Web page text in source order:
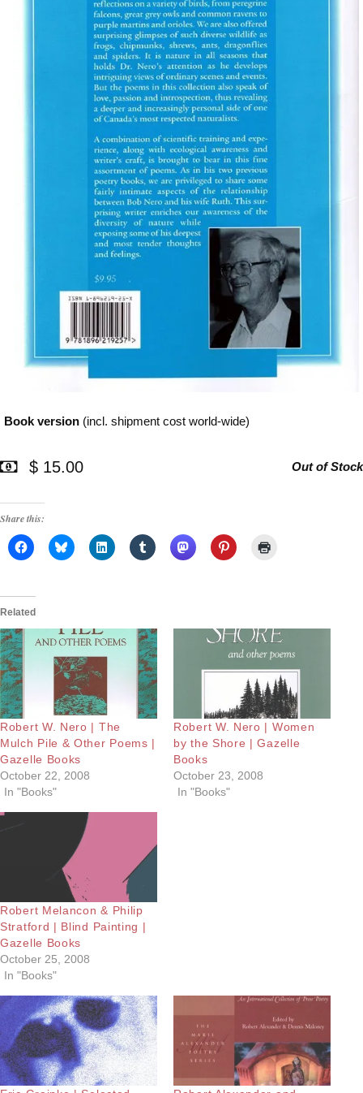
Book version (incl. shipment cost world-wide)
$ 15.00 Out of Stock
Share this:
Related
Robert W. Nero | The
Mulch Pile & Other Poems |
Gazelle Books
October 22, 2008
In "Books"
Robert W. Nero | Women
by the Shore | Gazelle
Books
October 23, 2008
In "Books"
Robert Melancon & Philip
Stratford | Blind Painting |
Gazelle Books
October 25, 2008
In "Books"